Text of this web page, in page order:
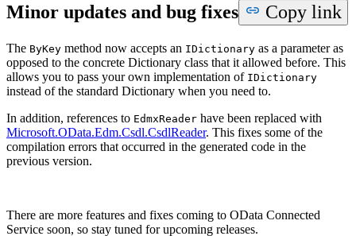
Minor updates and bug fixes Copy link
The ByKey method now accepts an IDictionary as a parameter as
opposed to the concrete Dictionary class that it allowed before. This
allows you to pass your own implementation of IDictionary
instead of the standard Dictionary when you need to.
In addition, references to EdmxReader have been replaced with
Microsoft.OData.Edm.Csdl.CsdlReader. This fixes some of the
compilation errors that occurred in the generated code in the
previous version.
There are more features and fixes coming to OData Connected
Service soon, so stay tuned for upcoming releases.